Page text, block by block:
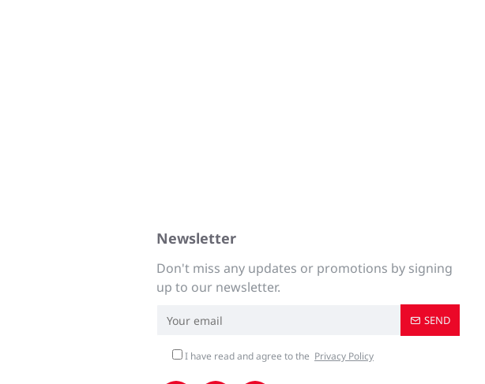
Newsletter
Don't miss any updates or promotions by signing
up to our newsletter.
SEND
I have read and agree to the Privacy Policy